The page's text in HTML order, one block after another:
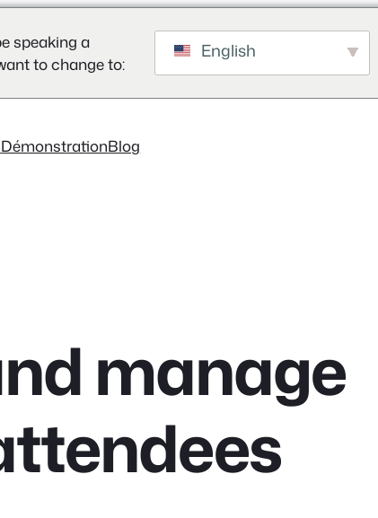
speaking a
to change to:
English
DémonstrationBlog
manage